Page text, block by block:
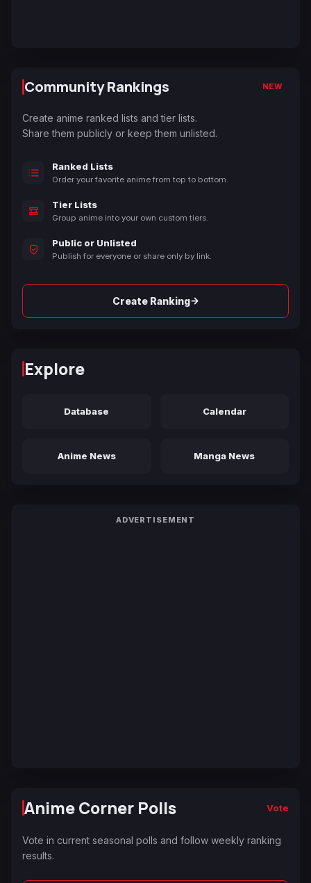
Community Rankings NEW
Create anime ranked lists and tier lists.
Share them publicly or keep them unlisted.
Ranked Lists
Order your favorite anime from top to bottom.
Tier Lists
Group anime into your own custom tiers.
Public or Unlisted
Publish for everyone or share only by link.
Create Ranking→
Explore
Database Calendar
Anime News Manga News
ADVERTISEMENT
Anime Corner Polls Vote
Vote in current seasonal polls and follow weekly ranking
results.